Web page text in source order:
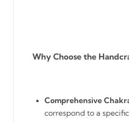
Why Choose the
Comprehensive
correspond to a